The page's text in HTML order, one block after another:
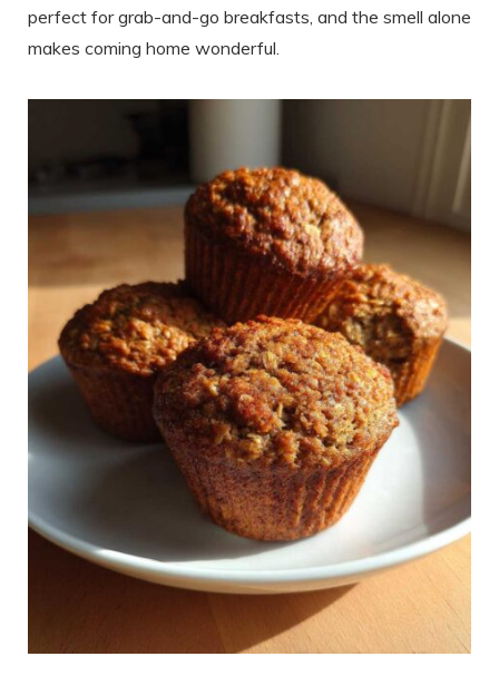
perfect for grab-and-go breakfasts, and the smell alone
makes coming home wonderful.